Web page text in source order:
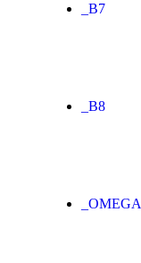
_B7
_B8
_OMEGA